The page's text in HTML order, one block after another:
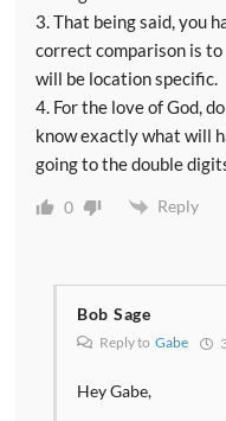
3. That being said, you
correct comparison is
will be location specific.
4. For the love of God,
know exactly what will
going to the double
0 Reply
Bob Sage
Reply to Gabe
Hey Gabe,